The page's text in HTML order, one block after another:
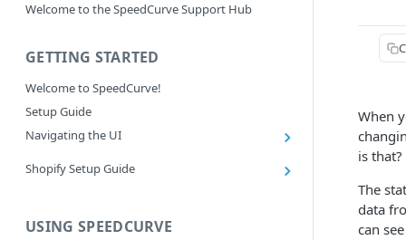
Welcome to the SpeedCurve Support Hub
GETTING STARTED
Welcome to SpeedCurve!
Setup Guide
Navigating the UI
Exploring Dashboards
RUM: Navigation Type and Page Attribute
Shopify Setup Guide
USING SPEEDCURVE
When
is that?
The
data
can